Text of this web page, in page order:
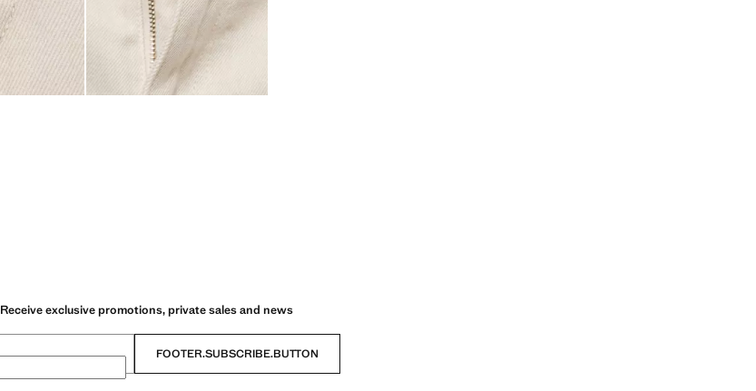
Receive exclusive promotions, private sales and news
FOOTER.SUBSCRIBE.BUTTON